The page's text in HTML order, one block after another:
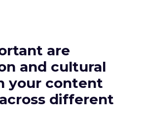
are
and cultural
your content
different